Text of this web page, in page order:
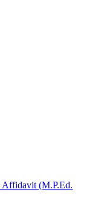
Affidavit (M.P.Ed.